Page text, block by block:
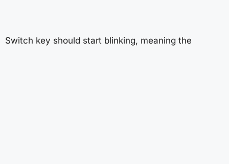
Switch key should start blinking, meaning the